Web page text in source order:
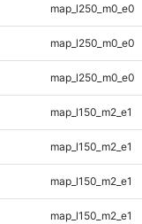
map_l250_m0_e0
map_l250_m0_e0
map_l250_m0_e0
map_l150_m2_e1
map_l150_m2_e1
map_l150_m2_e1
map_l150_m2_e1